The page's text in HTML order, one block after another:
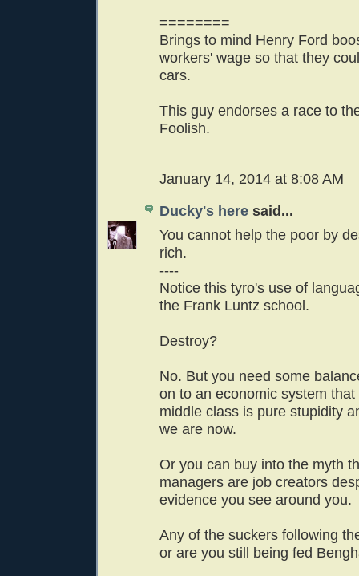
========
Brings to mind Henry Ford
workers' wage so that they
cars.
This guy endorses a race to
Foolish.
January 14, 2014 at 8:08 AM
Ducky's here said...
You cannot help the poor by
rich.
----
Notice this tyro's use of
the Frank Luntz school.
Destroy?
No. But you need some
on to an economic system
middle class is pure stupidity
we are now.
Or you can buy into the myth
managers are job creators
evidence you see around you.
Any of the suckers following
or are you still being fed